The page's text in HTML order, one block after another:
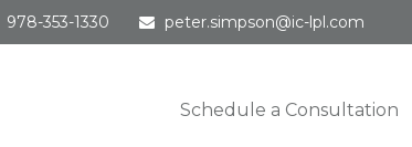
978-353-1330 peter.simpson@ic-lpl.com
Schedule a Consultation